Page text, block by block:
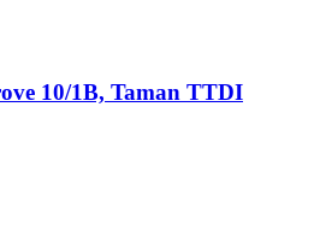
10/1B, Taman TTDI